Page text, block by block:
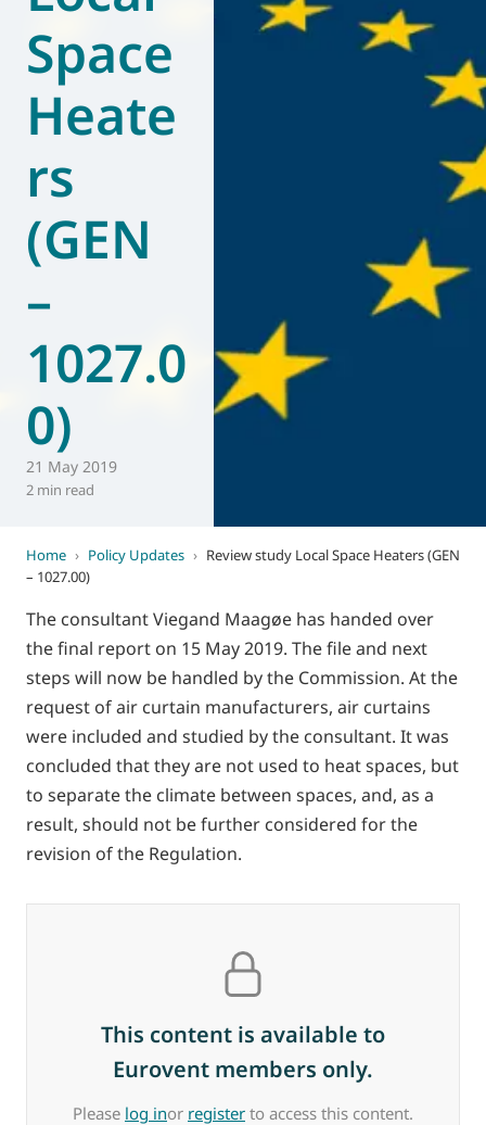
World of
Eurovent
Space
Heate
rs
(GEN
–
1027.0
0)
21 May 2019
2 min read
Home › Policy Updates › Review study Local Space Heaters (GEN
– 1027.00)
The consultant Viegand Maagøe has handed over
the final report on 15 May 2019. The file and next
steps will now be handled by the Commission. At the
request of air curtain manufacturers, air curtains
were included and studied by the consultant. It was
concluded that they are not used to heat spaces, but
to separate the climate between spaces, and, as a
result, should not be further considered for the
revision of the Regulation.
This content is available to
Eurovent members only.
Please log inor register to access this content.